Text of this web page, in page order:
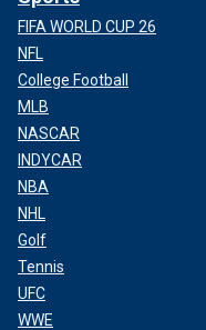
FIFA WORLD CUP 26
NFL
College Football
MLB
NASCAR
INDYCAR
NBA
NHL
Golf
Tennis
UFC
WWE